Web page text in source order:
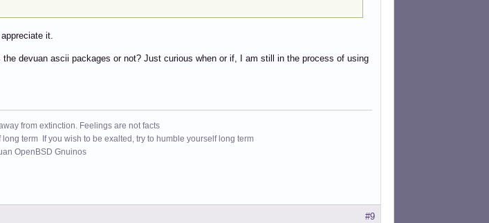
it.
devuan ascii packages or not? Just curious when or if, I am still in the process of using
from extinction. Feelings are not facts
term If you wish to be exalted, try to humble yourself long term
OpenBSD Gnuinos
#9